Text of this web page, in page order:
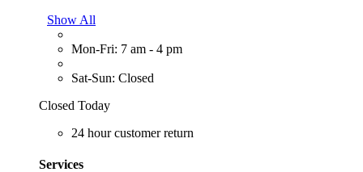
Show All
Mon-Fri: 7 am - 4 pm
Sat-Sun: Closed
Closed Today
24 hour customer return
Services